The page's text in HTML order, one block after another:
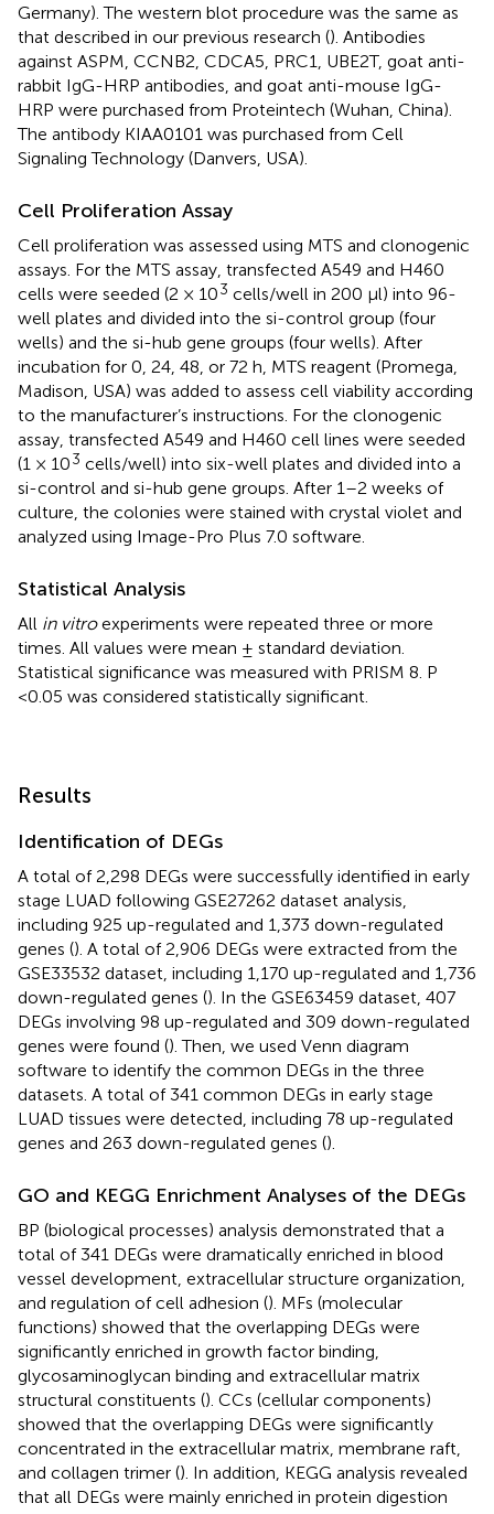
Germany). The western blot procedure was the same as
that described in our previous research (). Antibodies
against ASPM, CCNB2, CDCA5, PRC1, UBE2T, goat anti-
rabbit IgG-HRP antibodies, and goat anti-mouse IgG-
HRP were purchased from Proteintech (Wuhan, China).
The antibody KIAA0101 was purchased from Cell
Signaling Technology (Danvers, USA).
Cell Proliferation Assay
Cell proliferation was assessed using MTS and clonogenic
assays. For the MTS assay, transfected A549 and H460
cells were seeded (2 × 103 cells/well in 200 μl) into 96-
well plates and divided into the si-control group (four
wells) and the si-hub gene groups (four wells). After
incubation for 0, 24, 48, or 72 h, MTS reagent (Promega,
Madison, USA) was added to assess cell viability according
to the manufacturer’s instructions. For the clonogenic
assay, transfected A549 and H460 cell lines were seeded
(1 × 103 cells/well) into six-well plates and divided into a
si-control and si-hub gene groups. After 1–2 weeks of
culture, the colonies were stained with crystal violet and
analyzed using Image-Pro Plus 7.0 software.
Statistical Analysis
All in vitroexperiments were repeated three or more
times. All values were mean ± standard deviation.
Statistical significance was measured with PRISM 8. P
<0.05 was considered statistically significant.
Results
Identification of DEGs
A total of 2,298 DEGs were successfully identified in early
stage LUAD following GSE27262 dataset analysis,
including 925 up-regulated and 1,373 down-regulated
genes (). A total of 2,906 DEGs were extracted from the
GSE33532 dataset, including 1,170 up-regulated and 1,736
down-regulated genes (). In the GSE63459 dataset, 407
DEGs involving 98 up-regulated and 309 down-regulated
genes were found (). Then, we used Venn diagram
software to identify the common DEGs in the three
datasets. A total of 341 common DEGs in early stage
LUAD tissues were detected, including 78 up-regulated
genes and 263 down-regulated genes ().
GO and KEGG Enrichment Analyses of the DEGs
BP (biological processes) analysis demonstrated that a
total of 341 DEGs were dramatically enriched in blood
vessel development, extracellular structure organization,
and regulation of cell adhesion (). MFs (molecular
functions) showed that the overlapping DEGs were
significantly enriched in growth factor binding,
glycosaminoglycan binding and extracellular matrix
structural constituents (). CCs (cellular components)
showed that the overlapping DEGs were significantly
concentrated in the extracellular matrix, membrane raft,
and collagen trimer (). In addition, KEGG analysis revealed
that all DEGs were mainly enriched in protein digestion